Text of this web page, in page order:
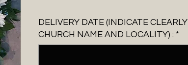
DELIVERY DATE (INDICATE CLEARLY
CHURCH NAME AND LOCALITY) : *